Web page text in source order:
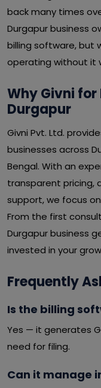
back many times
Durgapur business
billing software, but
operating without it
Why Givni
Durgapur
Givni Pvt. Ltd.
businesses across
Bengal. With an
transparent pricing,
support, we focus
From the first
Durgapur business
invested in your
Frequently
Is the billing
Yes — it generates
need for filing.
Can it manage